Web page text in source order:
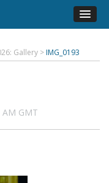
Gallery > IMG_0193
AM GMT